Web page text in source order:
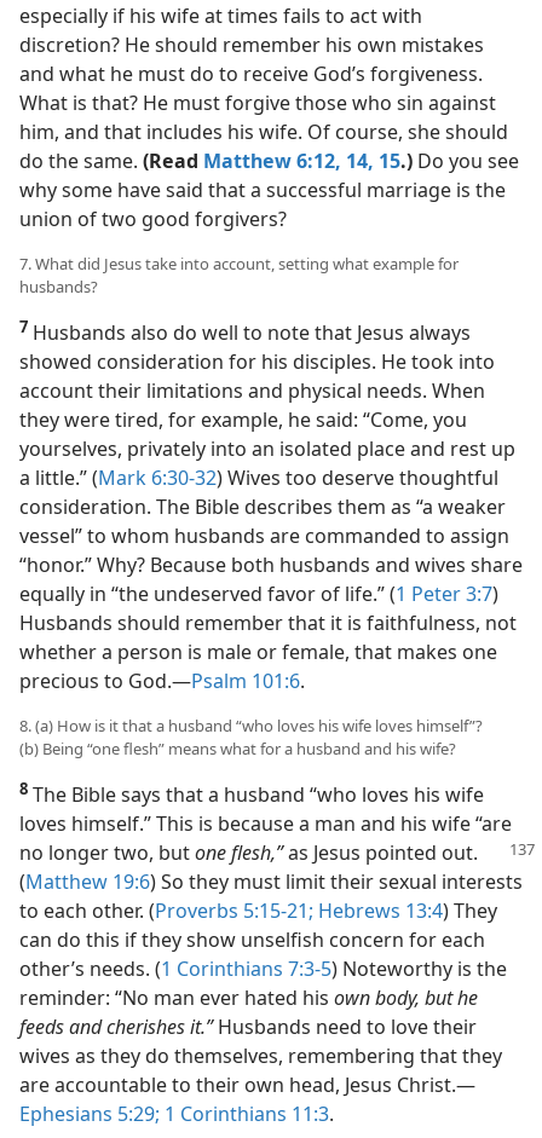
especially if his wife at times fails to act with
discretion? He should remember his own mistakes
and what he must do to receive God’s forgiveness.
What is that? He must forgive those who sin against
him, and that includes his wife. Of course, she should
do the same. (Read Matthew 6:12, 14, 15.) Do you see
why some have said that a successful marriage is the
union of two good forgivers?
7. What did Jesus take into account, setting what example for
husbands?
7 Husbands also do well to note that Jesus always
showed consideration for his disciples. He took into
account their limitations and physical needs. When
they were tired, for example, he said: “Come, you
yourselves, privately into an isolated place and rest up
a little.” (Mark 6:30-32) Wives too deserve thoughtful
consideration. The Bible describes them as “a weaker
vessel” to whom husbands are commanded to assign
“honor.” Why? Because both husbands and wives share
equally in “the undeserved favor of life.” (1 Peter 3:7)
Husbands should remember that it is faithfulness, not
whether a person is male or female, that makes one
precious to God.​—Psalm 101:6.
8. (a) How is it that a husband “who loves his wife loves himself”?
(b) Being “one flesh” means what for a husband and his wife?
8 The Bible says that a husband “who loves his wife
loves himself.” This is because a man and his wife “are
no longer two, butone flesh,”as Jesus pointed out.
(Matthew 19:6) So they must limit their sexual interests
to each other. (Proverbs 5:15-21; Hebrews 13:4) They
can do this if they show unselfish concern for each
other’s needs. (1 Corinthians 7:3-5) Noteworthy is the
reminder: “No man ever hated his own body, but he
feeds and cherishes it.”Husbands need to love their
wives as they do themselves, remembering that they
are accountable to their own head, Jesus Christ.​—
Ephesians 5:29; 1 Corinthians 11:3.